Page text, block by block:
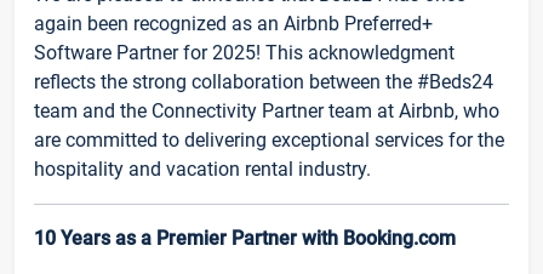
again been recognized as an Airbnb Preferred+
Software Partner for 2025! This acknowledgment
reflects the strong collaboration between the #Beds24
team and the Connectivity Partner team at Airbnb, who
are committed to delivering exceptional services for the
hospitality and vacation rental industry.
10 Years as a Premier Partner with Booking.com